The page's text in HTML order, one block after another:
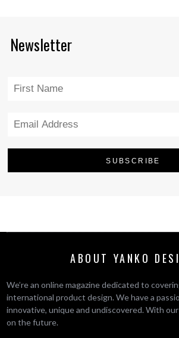
Newsletter
ABOUT YANKO
We’re an online magazine dedicated to
international product design. We have a
innovative, unique and undiscovered. With
on the future.